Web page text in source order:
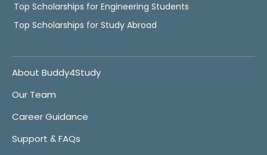
Top Scholarships for Engineering Students
Top Scholarships for Study Abroad
About Buddy4Study
Our Team
Career Guidance
Support & FAQs